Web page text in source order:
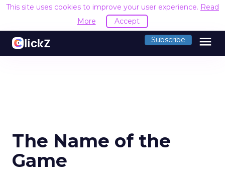
This site uses cookies to improve your user experience. Read
More
Accept
Subscribe menu
The Name of the
Game